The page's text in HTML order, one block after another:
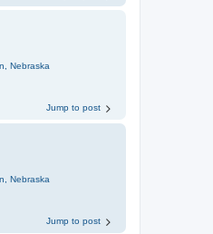
Nebraska
Jump to post
Nebraska
Jump to post